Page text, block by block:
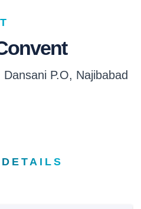
P.O, Najibabad